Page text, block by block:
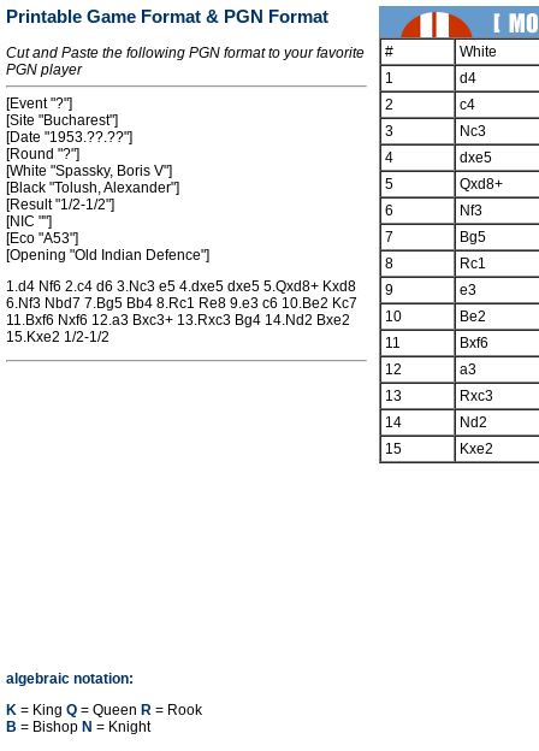
Printable Game Format & PGN Format
Cut and Paste the following PGN format to your favorite
PGN player
[Event "?"]
[Site "Bucharest"]
[Date "1953.??.??"]
[Round "?"]
[White "Spassky, Boris V"]
[Black "Tolush, Alexander"]
[Result "1/2-1/2"]
[NIC ""]
[Eco "A53"]
[Opening "Old Indian Defence"]
1.d4 Nf6 2.c4 d6 3.Nc3 e5 4.dxe5 dxe5 5.Qxd8+ Kxd8
6.Nf3 Nbd7 7.Bg5 Bb4 8.Rc1 Re8 9.e3 c6 10.Be2 Kc7
11.Bxf6 Nxf6 12.a3 Bxc3+ 13.Rxc3 Bg4 14.Nd2 Bxe2
15.Kxe2 1/2-1/2
algebraic notation:
K = King Q = Queen R = Rook
B = Bishop N = Knight
#
White
1
d4
2
c4
3
Nc3
4
dxe5
5
Qxd8+
6
Nf3
7
Bg5
8
Rc1
9
e3
10
Be2
11
Bxf6
12
a3
13
Rxc3
14
Nd2
15
Kxe2